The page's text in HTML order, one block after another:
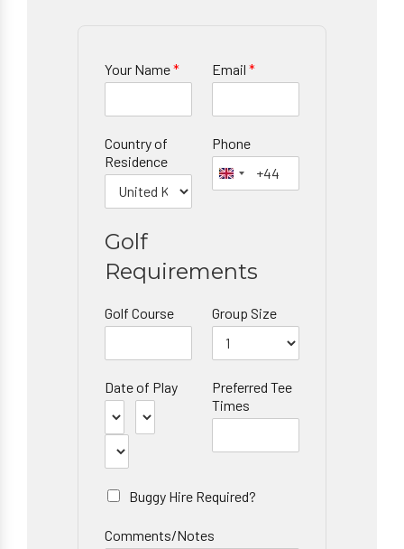
Your Name* Email *
Country of
Residence
Phone
Golf
Requirements
Golf Course Group Size
Date of Play
Preferred Tee
Times
Buggy Hire Required?
Comments/Notes